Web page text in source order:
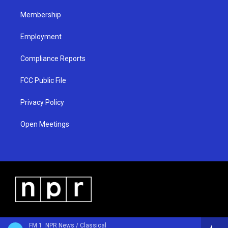
FM 1: NPR News / Classical
Membership
Employment
Compliance Reports
FCC Public File
Privacy Policy
Open Meetings